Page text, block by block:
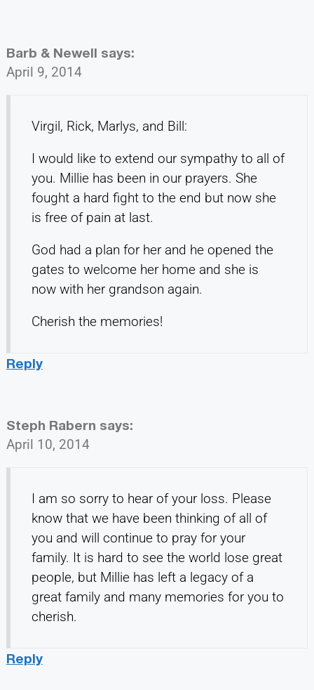
Barb & Newell says:
April 9, 2014
Virgil, Rick, Marlys, and Bill:
I would like to extend our sympathy to all of
you. Millie has been in our prayers. She
fought a hard fight to the end but now she
is free of pain at last.
God had a plan for her and he opened the
gates to welcome her home and she is
now with her grandson again.
Cherish the memories!
Reply
Steph Rabern says:
April 10, 2014
I am so sorry to hear of your loss. Please
know that we have been thinking of all of
you and will continue to pray for your
family. It is hard to see the world lose great
people, but Millie has left a legacy of a
great family and many memories for you to
cherish.
Reply